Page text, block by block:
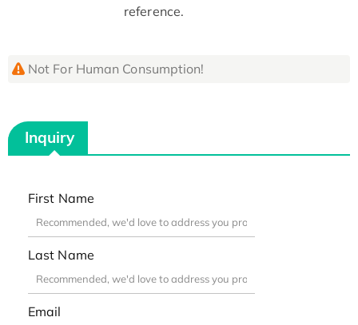
reference.
Not For Human Consumption!
Inquiry
First Name
Last Name
Email